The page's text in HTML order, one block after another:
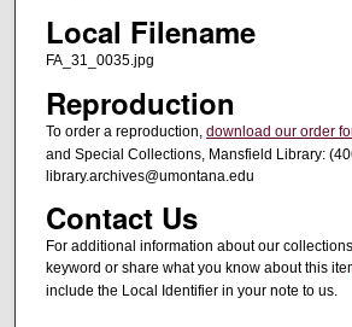
Local Filename
FA_31_0035.jpg
Reproduction
To order a reproduction, download our order
and Special Collections, Mansfield Library:
library.archives@umontana.edu
Contact Us
For additional information about our
keyword or share what you know about this
include the Local Identifier in your note to us.